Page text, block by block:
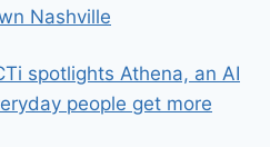
Nashville
spotlights Athena, an AI
people get more